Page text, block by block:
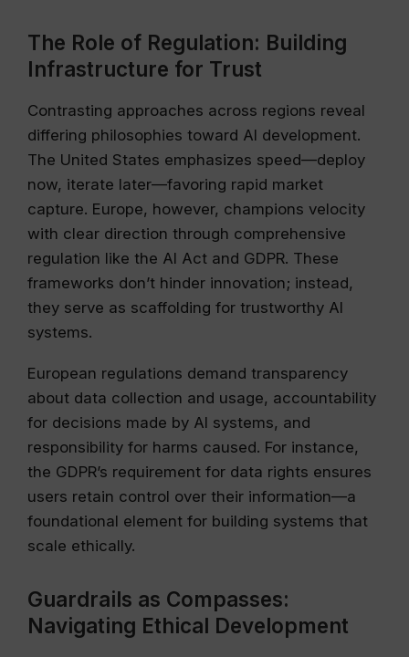
The Role of Regulation: Building
Infrastructure for Trust
Contrasting approaches across regions reveal
differing philosophies toward AI development.
The United States emphasizes speed—deploy
now, iterate later—favoring rapid market
capture. Europe, however, champions velocity
with clear direction through comprehensive
regulation like the AI Act and GDPR. These
frameworks don’t hinder innovation; instead,
they serve as scaffolding for trustworthy AI
systems.
European regulations demand transparency
about data collection and usage, accountability
for decisions made by AI systems, and
responsibility for harms caused. For instance,
the GDPR’s requirement for data rights ensures
users retain control over their information—a
foundational element for building systems that
scale ethically.
Guardrails as Compasses:
Navigating Ethical Development